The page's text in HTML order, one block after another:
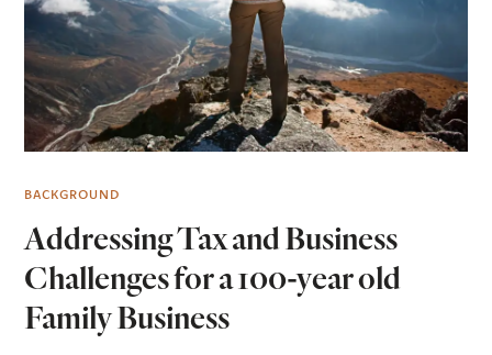
BACKGROUND
Addressing Tax and Business
Challenges for a 100-year old
Family Business